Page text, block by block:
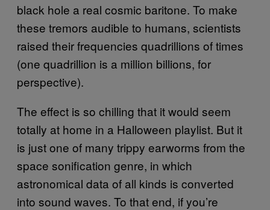
black hole a real cosmic baritone. To make
these tremors audible to humans, scientists
raised their frequencies quadrillions of times
(one quadrillion is a million billions, for
perspective).
The effect is so chilling that it would seem
totally at home in a Halloween playlist. But it
is just one of many trippy earworms from the
space sonification genre, in which
astronomical data of all kinds is converted
into sound waves. To that end, if you’re